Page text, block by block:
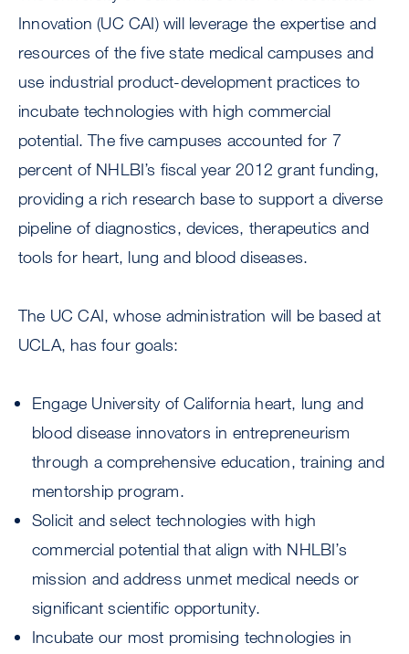
Innovation (UC CAI) will leverage the expertise and
resources of the five state medical campuses and
use industrial product-development practices to
incubate technologies with high commercial
potential. The five campuses accounted for 7
percent of NHLBI’s fiscal year 2012 grant funding,
providing a rich research base to support a diverse
pipeline of diagnostics, devices, therapeutics and
tools for heart, lung and blood diseases.
The UC CAI, whose administration will be based at
UCLA, has four goals:
Engage University of California heart, lung and
blood disease innovators in entrepreneurism
through a comprehensive education, training and
mentorship program.
Solicit and select technologies with high
commercial potential that align with NHLBI’s
mission and address unmet medical needs or
significant scientific opportunity.
Incubate our most promising technologies in